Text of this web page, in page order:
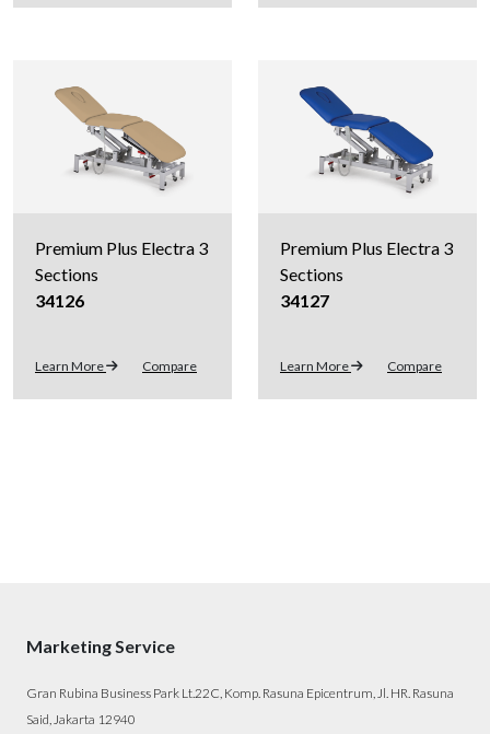
Premium Plus Electra 3
Sections
34126
Learn More Compare
Premium Plus Electra 3
Sections
34127
Learn More Compare
Marketing Service
Gran Rubina Business Park Lt.22C, Komp. Rasuna Epicentrum, Jl. HR. Rasuna
Said, Jakarta 12940